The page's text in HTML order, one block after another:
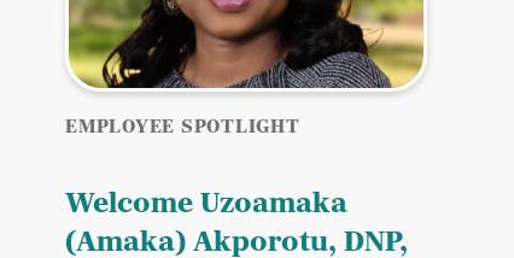
EMPLOYEE SPOTLIGHT
Welcome Uzoamaka
(Amaka) Akporotu, DNP,